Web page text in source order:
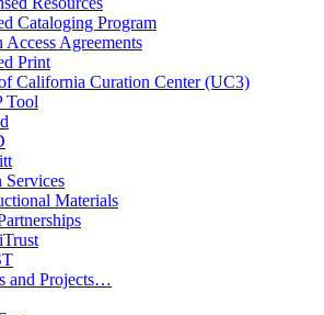
Cataloging Program
Access Agreements
Print
California Curation Center (UC3)
Tool
Services
Materials
and Projects…